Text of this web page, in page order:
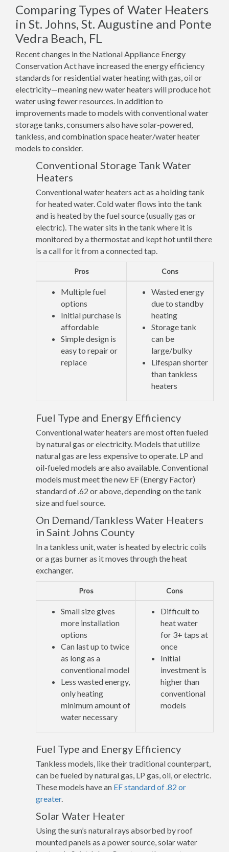
Comparing Types of Water Heaters
in St. Johns, St. Augustine and Ponte
Vedra Beach, FL
Recent changes in the National Appliance Energy
Conservation Act have increased the energy efficiency
standards for residential water heating with gas, oil or
electricity—meaning new water heaters will produce hot
water using fewer resources. In addition to
improvements made to models with conventional water
storage tanks, consumers also have solar-powered,
tankless, and combination space heater/water heater
models to consider.
Conventional Storage Tank Water
Heaters
Conventional water heaters act as a holding tank
for heated water. Cold water flows into the tank
and is heated by the fuel source (usually gas or
electric). The water sits in the tank where it is
monitored by a thermostat and kept hot until there
is a call for it from a connected tap.
Pros Cons
Multiple fuel
options
Initial purchase is
affordable
Simple design is
easy to repair or
replace
Wasted energy
due to standby
heating
Storage tank
can be
large/bulky
Lifespan shorter
than tankless
heaters
Fuel Type and Energy Efficiency
Conventional water heaters are most often fueled
by natural gas or electricity. Models that utilize
natural gas are less expensive to operate. LP and
oil-fueled models are also available. Conventional
models must meet the new EF (Energy Factor)
standard of .62 or above, depending on the tank
size and fuel source.
On Demand/Tankless Water Heaters
in Saint Johns County
In a tankless unit, water is heated by electric coils
or a gas burner as it moves through the heat
exchanger.
Pros Cons
Small size gives
more installation
options
Can last up to twice
as long as a
conventional model
Less wasted energy,
only heating
minimum amount of
water necessary
Difficult to
heat water
for 3+ taps at
once
Initial
investment is
higher than
conventional
models
Fuel Type and Energy Efficiency
Tankless models, like their traditional counterpart,
can be fueled by natural gas, LP gas, oil, or electric.
These models have an EF standard of .82 or
greater.
Solar Water Heater
Using the sun’s natural rays absorbed by roof
mounted panels as a power source, solar water